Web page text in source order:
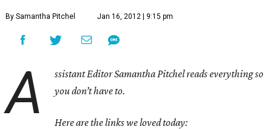
By Samantha Pitchel Jan 16, 2012 | 9:15 pm
A
ssistant Editor Samantha Pitchel reads everything so
you don’t have to.
Here are the links we loved today: